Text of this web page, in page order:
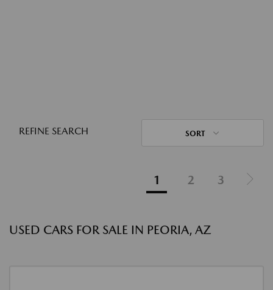
REFINE SEARCH SORT
1 2 3
USED CARS FOR SALE IN PEORIA, AZ